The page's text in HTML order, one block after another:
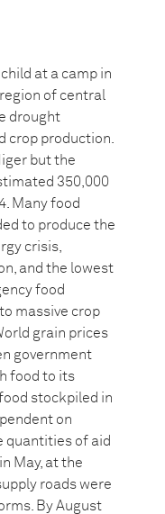
at a camp in
of central
drought
crop production.
but the
350,000
Many food
to produce the
crisis,
and the lowest
food
massive crop
grain prices
government
food to its
stockpiled in
on
quantities of aid
May, at the
roads were
By August